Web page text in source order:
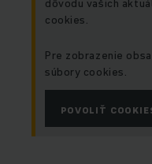
dôvodu vašich
cookies.
Pre zobrazenie
súbory cookies.
POVOLIŤ